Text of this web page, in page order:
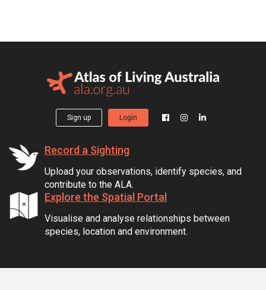
Sign up Login
Record a Sighting
Upload your observations, identify species, and
contribute to the ALA.
Explore the Spatial Portal
Visualise and analyse relationships between
species, location and environment.